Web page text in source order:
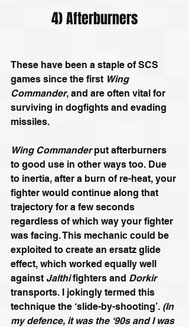
4) Afterburners
These have been a staple of SCS
games since the first Wing
Commander, and are often vital for
surviving in dogfights and evading
missiles.
Wing Commander put afterburners
to good use in other ways too. Due
to inertia, after a burn of re-heat, your
fighter would continue along that
trajectory for a few seconds
regardless of which way your fighter
was facing. This mechanic could be
exploited to create an ersatz glide
effect, which worked equally well
against Jalthi fighters and Dorkir
transports. I jokingly termed this
technique the ‘slide-by-shooting’. (In
my defence, it was the ‘90s and I was